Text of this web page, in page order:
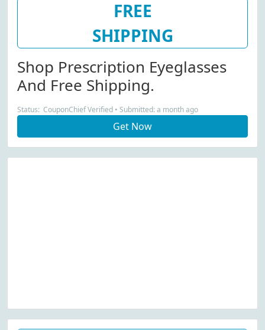
FREE
SHIPPING
Shop Prescription Eyeglasses
And Free Shipping.
Status: CouponChief Verified • Submitted: a month ago
Get Now